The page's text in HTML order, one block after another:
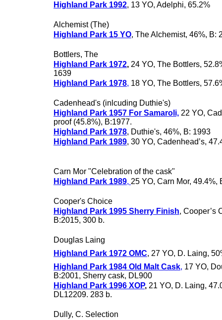
Highland Park 1992, 13 YO, Adelphi, 65.2%
Alchemist (The)
Highland Park 15 YO, The Alchemist, 46%, B:
Bottlers, The
Highland Park 1972, 24 YO, The Bottlers,
1639
Highland Park 1978, 18 YO, The Bottlers,
Cadenhead's (inlcuding Duthie's)
Highland Park 1957 For Samaroli, 22 YO,
proof (45.8%), B:1977.
Highland Park 1978, Duthie's, 46%, B: 1993
Highland Park 1989, 30 YO, Cadenhead’s,
Carn Mor "Celebration of the cask"
Highland Park 1989, 25 YO, Carn Mor, 49.4%,
Cooper's Choice
Highland Park 1995 Sherry Finish, Cooper’s
B:2015, 300 b.
Douglas Laing
Highland Park 1972 OMC, 27 YO, D. Laing,
Highland Park 1984 Old Malt Cask, 17 YO,
B:2001, Sherry cask, DL900
Highland Park 1996 XOP, 21 YO, D. Laing,
DL12209. 283 b.
Dully, C. Selection